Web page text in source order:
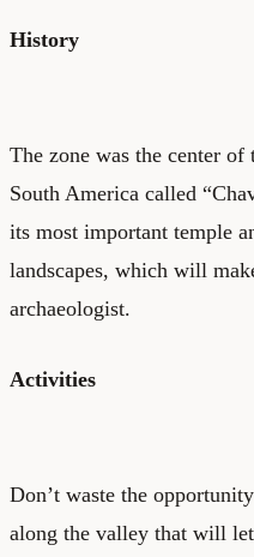
History
The zone was the center
South America called
its most important temple
landscapes, which will
archaeologist.
Activities
Don’t waste the
along the valley that will